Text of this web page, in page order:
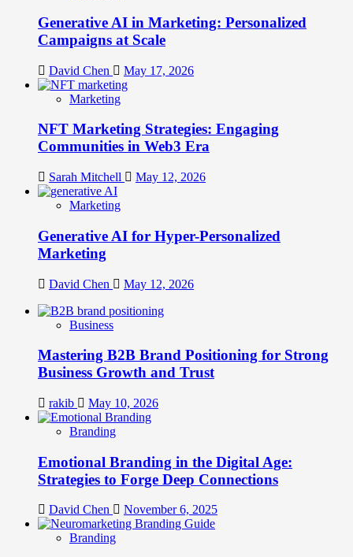
Generative AI in Marketing: Personalized
Campaigns at Scale
David Chen May 17, 2026
Marketing
NFT Marketing Strategies: Engaging
Communities in Web3 Era
Sarah Mitchell May 12, 2026
Marketing
Generative AI for Hyper-Personalized
Marketing
David Chen May 12, 2026
Business
Mastering B2B Brand Positioning for Strong
Business Growth and Trust
rakib May 10, 2026
Branding
Emotional Branding in the Digital Age:
Strategies to Forge Deep Connections
David Chen November 6, 2025
Branding